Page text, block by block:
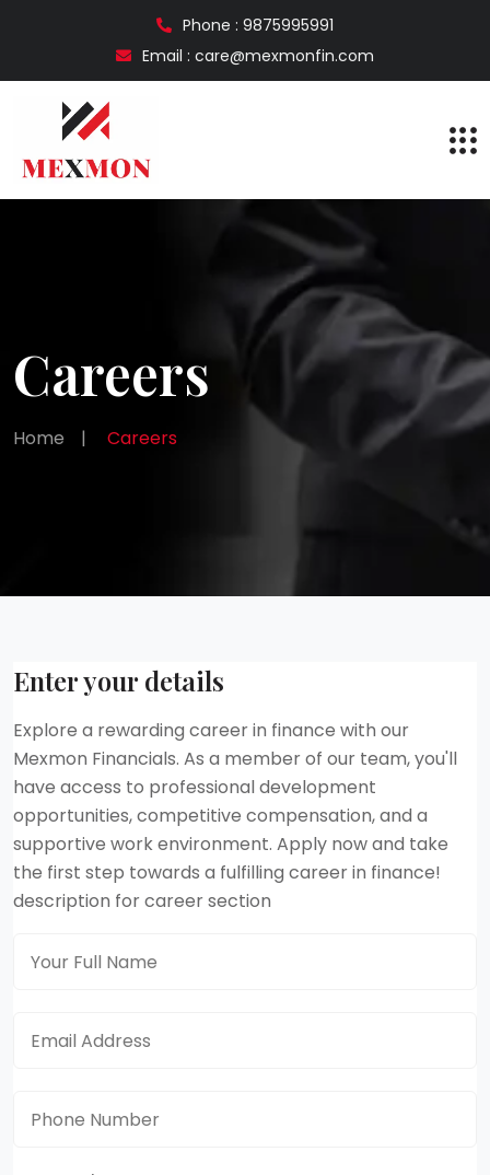
Phone : 9875995991
Email : care@mexmonfin.com
Careers
Home | Careers
Enter your details
Explore a rewarding career in finance with our
Mexmon Financials. As a member of our team, you'll
have access to professional development
opportunities, competitive compensation, and a
supportive work environment. Apply now and take
the first step towards a fulfilling career in finance!
description for career section
Full Name*
Email Address*
Phone Number*